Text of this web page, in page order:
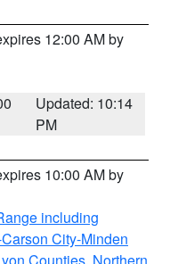
12:00 AM by
Updated: 10:14
PM
10:00 AM by
including
City-Minden